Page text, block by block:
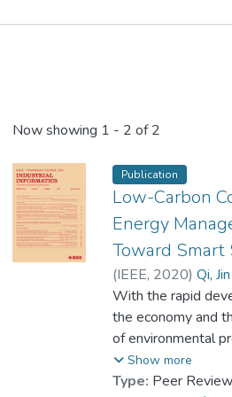
Now showing 1 - 2 of 2
Publication
Low-Carbon
Energy
Toward Smart
(IEEE, 2020) Qi, Jin
Shen, Zixin
;
Prof. LEUNG
With the rapid
the economy and
of environmental
energy and high-
low-carbon
Show more
Type: Peer